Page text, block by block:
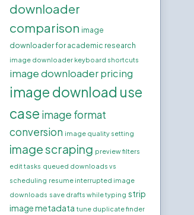
downloader
comparison image
downloader for academic research
image downloader keyboard shortcuts
image downloader pricing
image download use
case image format
conversion image quality setting
image scraping preview filters
edit tasks queued downloads vs
scheduling resume interrupted image
downloads save drafts while typing strip
image metadata tune duplicate finder